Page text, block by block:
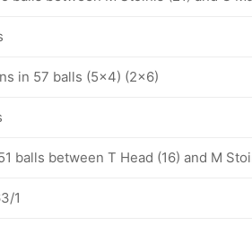
in 57 balls (5x4) (2x6)
balls between T Head (16) and M
1